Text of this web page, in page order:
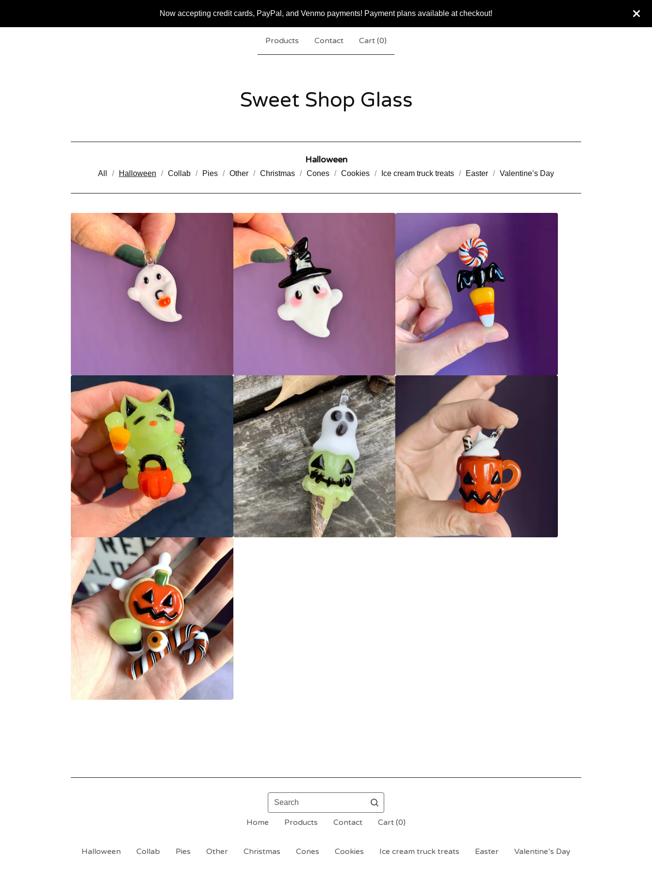
Now accepting credit cards, PayPal, and Venmo payments! Payment plans available at checkout!
Products Contact Cart (0)
Sweet Shop Glass
Halloween
All Halloween Collab Pies Other Christmas Cones Cookies Ice cream truck treats Easter Valentine’s Day
Search
Home Products Contact Cart (0)
Halloween Collab Pies Other Christmas Cones Cookies Ice cream truck treats Easter Valentine’s Day